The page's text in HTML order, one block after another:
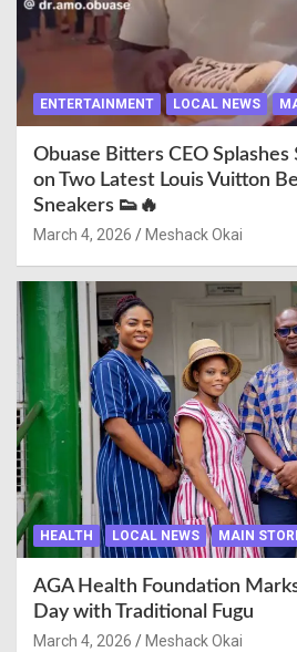
ENTERTAINMENT LOCAL NEWS
Obuase Bitters CEO
on Two Latest Louis Vuitton
Sneakers 👟🔥
March 4, 2026 Meshack Okai
HEALTH LOCAL NEWS MAIN
AGA Health Foundation
Day with Traditional Fugu
March 4, 2026 Meshack Okai